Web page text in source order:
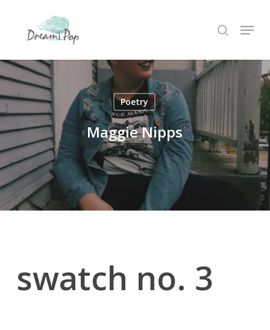
search
Menu
Poetry
Maggie Nipps
swatch no. 3